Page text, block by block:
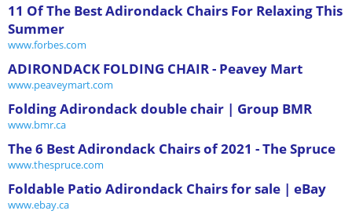
11 Of The Best Adirondack Chairs For Relaxing This
Summer
www.forbes.com
ADIRONDACK FOLDING CHAIR - Peavey Mart
www.peaveymart.com
Folding Adirondack double chair | Group BMR
www.bmr.ca
The 6 Best Adirondack Chairs of 2021 - The Spruce
www.thespruce.com
Foldable Patio Adirondack Chairs for sale | eBay
www.ebay.ca